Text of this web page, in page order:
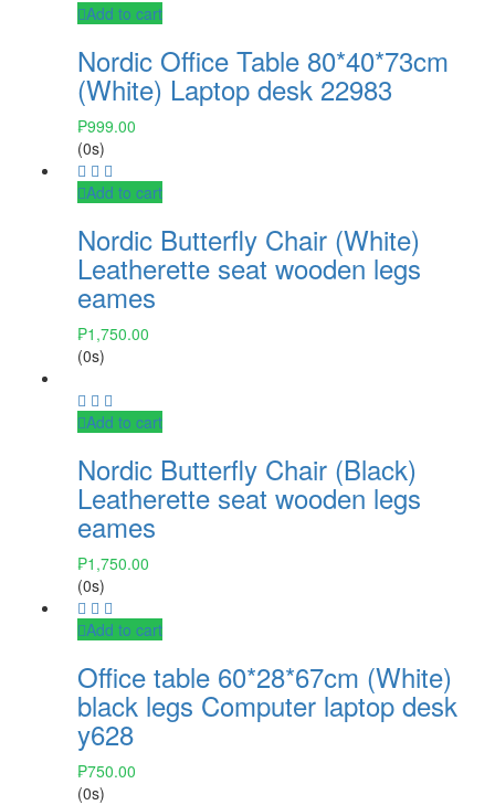
Add to cart
Nordic Office Table 80*40*73cm
(White) Laptop desk 22983
₱999.00
(0s)
Add to cart
Nordic Butterfly Chair (White)
Leatherette seat wooden legs
eames
₱1,750.00
(0s)
Add to cart
Nordic Butterfly Chair (Black)
Leatherette seat wooden legs
eames
₱1,750.00
(0s)
Add to cart
Office table 60*28*67cm (White)
black legs Computer laptop desk
y628
₱750.00
(0s)